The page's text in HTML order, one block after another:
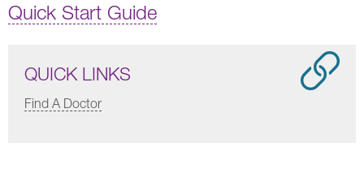
Quick Start Guide
QUICK LINKS
Find A Doctor